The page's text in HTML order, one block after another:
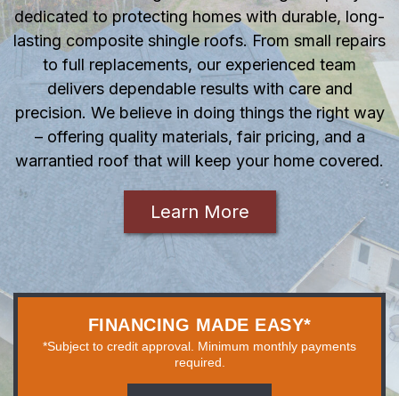
dedicated to protecting homes with durable, long-
lasting composite shingle roofs. From small repairs
to full replacements, our experienced team
delivers dependable results with care and
precision. We believe in doing things the right way
– offering quality materials, fair pricing, and a
warrantied roof that will keep your home covered.
Learn More
FINANCING MADE EASY*
*Subject to credit approval. Minimum monthly payments
required.